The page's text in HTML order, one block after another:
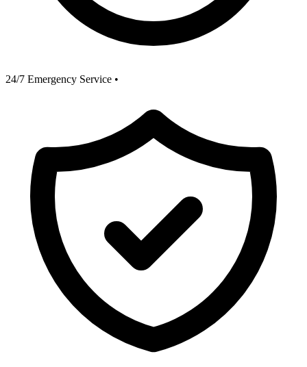
24/7 Emergency Service •